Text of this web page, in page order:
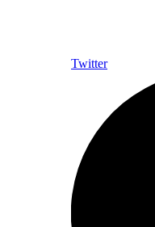
Twitter